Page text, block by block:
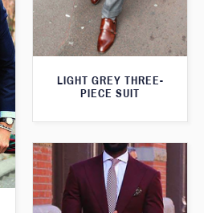
LIGHT GREY THREE-
PIECE SUIT